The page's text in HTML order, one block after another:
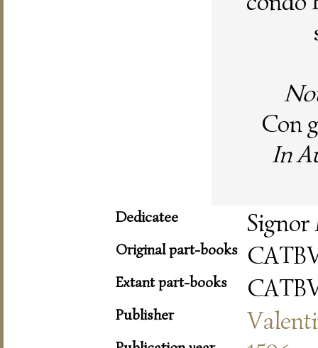
Con
In
Dedicatee
Original part-books
Extant part-books
Publisher